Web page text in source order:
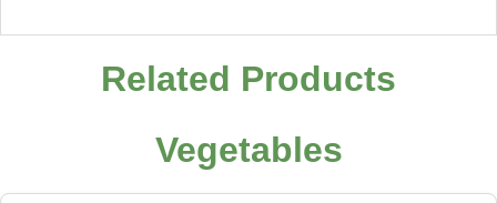
Related Products
Vegetables